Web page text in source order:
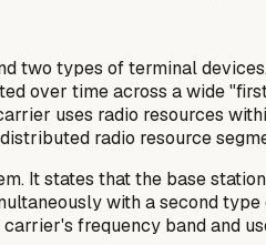
two types of terminal
over time across a wide
uses radio resources
radio resource
It states that the base
with a second
frequency band and